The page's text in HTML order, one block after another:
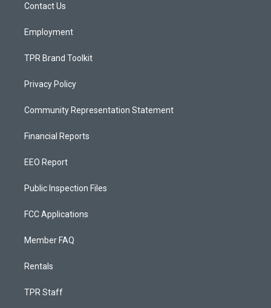
a
Contact Us
Employment
TPR Brand Toolkit
Privacy Policy
Community Representation Statement
Financial Reports
EEO Report
Public Inspection Files
FCC Applications
Member FAQ
Rentals
TPR Staff